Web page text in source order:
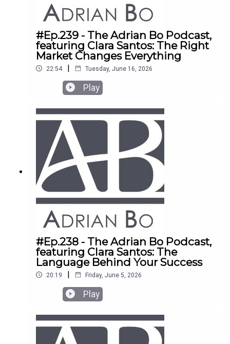
#Ep.239 - The Adrian Bo Podcast,
featuring Clara Santos: The Right
Market Changes Everything
22:54 | Tuesday, June 16, 2026
Play
#Ep.238 - The Adrian Bo Podcast,
featuring Clara Santos: The
Language Behind Your Success
20:19 | Friday, June 5, 2026
Play